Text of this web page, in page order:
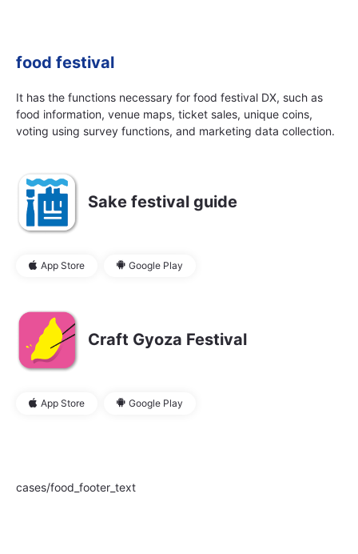
food festival
It has the functions necessary for food festival DX, such as
food information, venue maps, ticket sales, unique coins,
voting using survey functions, and marketing data collection.
Sake festival guide
App Store Google Play
Craft Gyoza Festival
App Store Google Play
cases/food_footer_text